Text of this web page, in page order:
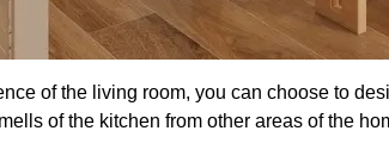
of the living room, you can choose to
of the kitchen from other areas of the